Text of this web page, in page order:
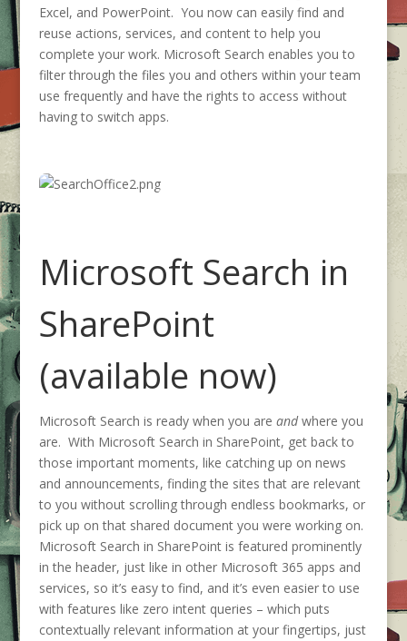
Excel, and PowerPoint. You now can easily find and
reuse actions, services, and content to help you
complete your work. Microsoft Search enables you to
filter through the files you and others within your team
use frequently and have the rights to access without
having to switch apps.
Microsoft Search in
SharePoint
(available now)
Microsoft Search is ready when you are andwhere you
are. With Microsoft Search in SharePoint, get back to
those important moments, like catching up on news
and announcements, finding the sites that are relevant
to you without scrolling through endless bookmarks, or
pick up on that shared document you were working on.
Microsoft Search in SharePoint is featured prominently
in the header, just like in other Microsoft 365 apps and
services, so it’s easy to find, and it’s even easier to use
with features like zero intent queries – which puts
contextually relevant information at your fingertips, just